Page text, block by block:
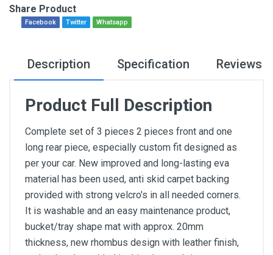
Share Product
Facebook Twitter Whatsapp
Description Specification Reviews
Product Full Description
Complete set of 3 pieces 2 pieces front and one
long rear piece, especially custom fit designed as
per your car. New improved and long-lasting eva
material has been used, anti skid carpet backing
provided with strong velcro's in all needed corners.
It is washable and an easy maintenance product,
bucket/tray shape mat with approx. 20mm
thickness, new rhombus design with leather finish,